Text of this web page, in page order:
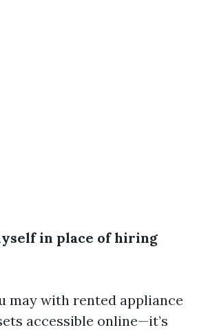
in place of hiring
may with rented appliance
accessible online—it’s